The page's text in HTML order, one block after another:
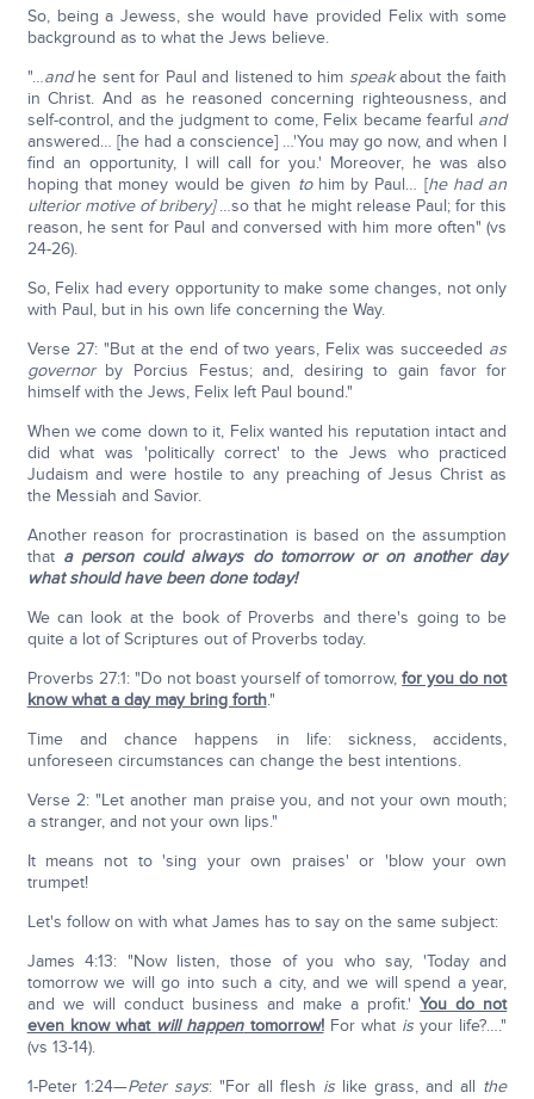
So, being a Jewess, she would have provided Felix with some
background as to what the Jews believe.
"…andhe sent for Paul and listened to him speakabout the faith
in Christ. And as he reasoned concerning righteousness, and
self-control, and the judgment to come, Felix became fearful and
answered… [he had a conscience] …'You may go now, and when I
find an opportunity, I will call for you.' Moreover, he was also
hoping that money would be given tohim by Paul… [he had an
ulterior motive of bribery]…so that he might release Paul; for this
reason, he sent for Paul and conversed with him more often" (vs
24-26).
So, Felix had every opportunity to make some changes, not only
with Paul, but in his own life concerning the Way.
Verse 27: "But at the end of two years, Felix was succeeded as
governorby Porcius Festus; and, desiring to gain favor for
himself with the Jews, Felix left Paul bound."
When we come down to it, Felix wanted his reputation intact and
did what was 'politically correct' to the Jews who practiced
Judaism and were hostile to any preaching of Jesus Christ as
the Messiah and Savior.
Another reason for procrastination is based on the assumption
that a person could always do tomorrow or on another day
what should have been done today!
We can look at the book of Proverbs and there's going to be
quite a lot of Scriptures out of Proverbs today.
Proverbs 27:1: "Do not boast yourself of tomorrow,for you do not
know what a day may bring forth."
Time and chance happens in life: sickness, accidents,
unforeseen circumstances can change the best intentions.
Verse 2: "Let another man praise you, and not your own mouth;
a stranger, and not your own lips."
It means not to 'sing your own praises' or 'blow your own
trumpet!
Let's follow on with what James has to say on the same subject:
James 4:13: "Now listen, those of you who say, 'Today and
tomorrow we will go into such a city, and we will spend a year,
and we will conduct business and make a profit.'You do not
even know what will happentomorrow!For what is your life?…."
(vs 13-14).
1-Peter 1:24—Peter says: "For all flesh is like grass, and all the